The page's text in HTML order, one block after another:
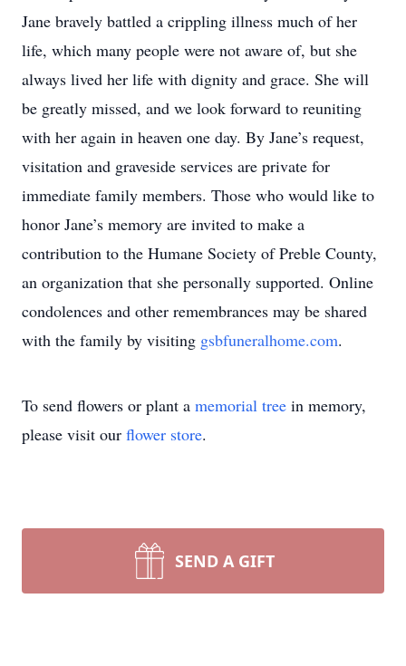
Jane bravely battled a crippling illness much of her
life, which many people were not aware of, but she
always lived her life with dignity and grace. She will
be greatly missed, and we look forward to reuniting
with her again in heaven one day. By Jane’s request,
visitation and graveside services are private for
immediate family members. Those who would like to
honor Jane’s memory are invited to make a
contribution to the Humane Society of Preble County,
an organization that she personally supported. Online
condolences and other remembrances may be shared
with the family by visiting gsbfuneralhome.com.
To send flowers or plant a memorial tree in memory,
please visit our flower store.
SEND A GIFT